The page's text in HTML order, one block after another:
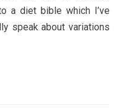
a diet bible which I’ve
speak about variations